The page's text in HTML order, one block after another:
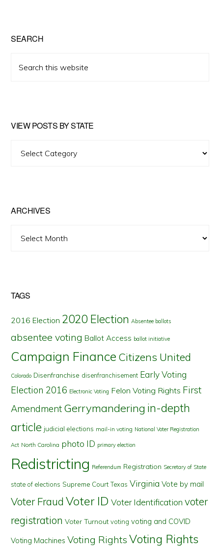
SEARCH
this
VIEW POSTS BY STATE
ARCHIVES
TAGS
2016 Election 2020 Election Absentee ballots
absentee voting Ballot Access ballot initiative
Campaign Finance Citizens United
Colorado Disenfranchise disenfranchisement Early Voting
Election 2016 Electronic Voting Felon Voting Rights First
Amendment Gerrymandering in-depth
article judicial elections mail-in voting National Voter Registration
Act North Carolina photo ID primary election
Redistricting Referendum Registration Secretary of State
state of elections Supreme Court Texas Virginia Vote by mail
Voter Fraud Voter ID Voter Identification voter
registration Voter Turnout voting voting and COVID
Voting Machines Voting Rights Voting Rights